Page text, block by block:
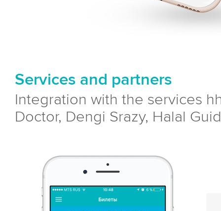
Services and partners
Integration with the services
Doctor, Dengi Srazy, Halal